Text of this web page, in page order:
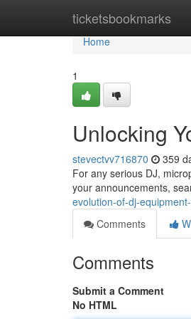
ticketsbookmarks
Home
Home
1
Unlocking
stevectvv716870 359
For any serious DJ,
your announcements,
evolution-of-dj-
Comments
Comments
Submit a Comment
No HTML